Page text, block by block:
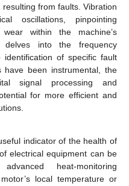
from faults. Vibration
oscillations, pinpointing
within the machine’s
delves into the frequency
of specific fault
have been instrumental, the
signal processing and
for more efficient and
indicator of the health of
electrical equipment can be
heat-monitoring
local temperature or